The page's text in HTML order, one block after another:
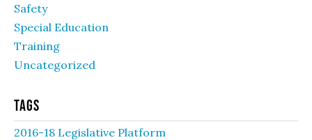
Safety
Special Education
Training
Uncategorized
Tags
2016-18 Legislative Platform